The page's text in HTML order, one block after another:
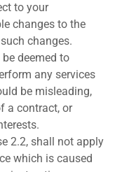
to your
changes to the
changes.
deemed to
any services
be misleading,
a contract, or
2.2, shall not apply
which is caused